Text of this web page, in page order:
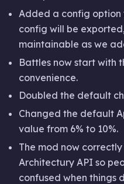
Added a config
config will be
maintainable as we
Battles now start with
convenience.
Doubled the default
Changed the default
value from 6% to 10%.
The mod now
Architectury API so
confused when things